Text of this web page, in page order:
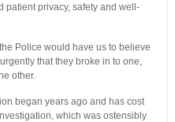
patient privacy, safety and well-
Police would have us to believe
that they broke in to one,
other.
began years ago and has cost
which was ostensibly